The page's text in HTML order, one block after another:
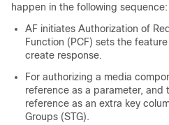
happen in the following sequence:
AF initiates Authorization of
Function (PCF) sets the
create response.
For authorizing a media
reference as a parameter,
reference as an extra key
Groups (STG).